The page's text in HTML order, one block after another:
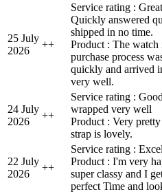
25 July
2026
++
Service rating :
Quickly answered
shipped in no time.
Product : The
purchase process
quickly and arrived
very well.
24 July
2026
++
Service rating :
wrapped very well
Product : Very
strap is lovely.
22 July
2026
++
Service rating :
Product : I'm very
super classy and I
perfect Time and